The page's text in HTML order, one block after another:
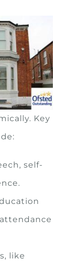
Key
self-
like